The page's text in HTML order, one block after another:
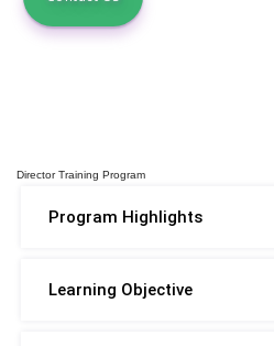
Director Training Program
Program Highlights
Learning Objective